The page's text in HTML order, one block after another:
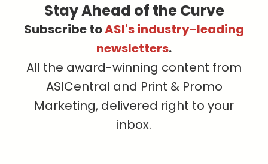
Stay Ahead of the Curve
Subscribe toASI's industry-leading
newsletters.
All the award-winning content from
ASICentral and Print & Promo
Marketing, delivered right to your
inbox.